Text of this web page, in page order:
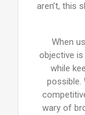
aren’t, this
When
objective
while
possible.
wary of